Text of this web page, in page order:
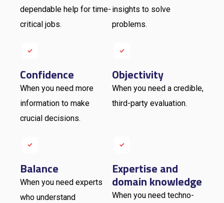
dependable help for time-
critical jobs.
insights to solve
problems.
Confidence
When you need more
information to make
crucial decisions.
Objectivity
When you need a credible,
third-party evaluation.
Balance
When you need experts
who understand
Expertise and
domain knowledge
When you need techno-